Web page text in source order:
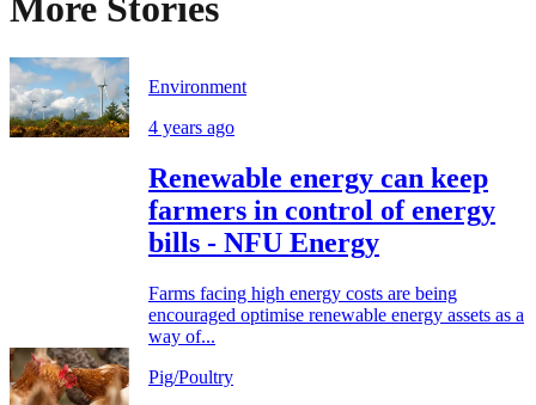
More Stories
Environment
4 years ago
Renewable energy can keep
farmers in control of energy
bills - NFU Energy
Farms facing high energy costs are being
encouraged optimise renewable energy assets as a
way of...
Pig/Poultry